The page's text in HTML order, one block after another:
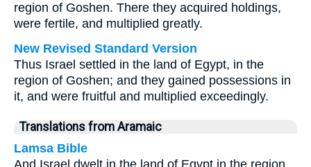
region of Goshen. There they acquired holdings,
were fertile, and multiplied greatly.
New Revised Standard Version
Thus Israel settled in the land of Egypt, in the
region of Goshen; and they gained possessions in
it, and were fruitful and multiplied exceedingly.
Translations from Aramaic
Lamsa Bible
And Israel dwelt in the land of Egypt in the region